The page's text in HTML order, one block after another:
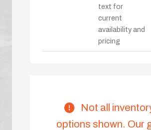
text for
current
availability and
pricing
Not all
options shown. Our